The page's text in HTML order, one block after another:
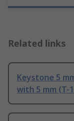
Related links
Keystone 5
with 5 mm (T-